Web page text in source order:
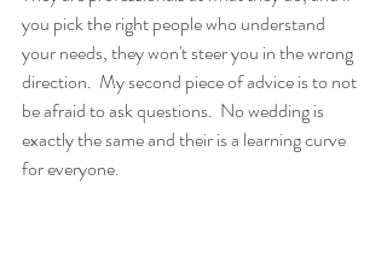
you pick the right people who understand
your needs, they won't steer you in the wrong
direction.  My second piece of advice is to not
be afraid to ask questions.  No wedding is
exactly the same and their is a learning curve
for everyone.